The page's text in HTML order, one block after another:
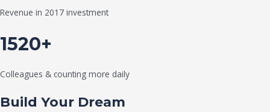
Revenue in 2017 investment
1520+
Colleagues & counting more daily
Build Your Dream